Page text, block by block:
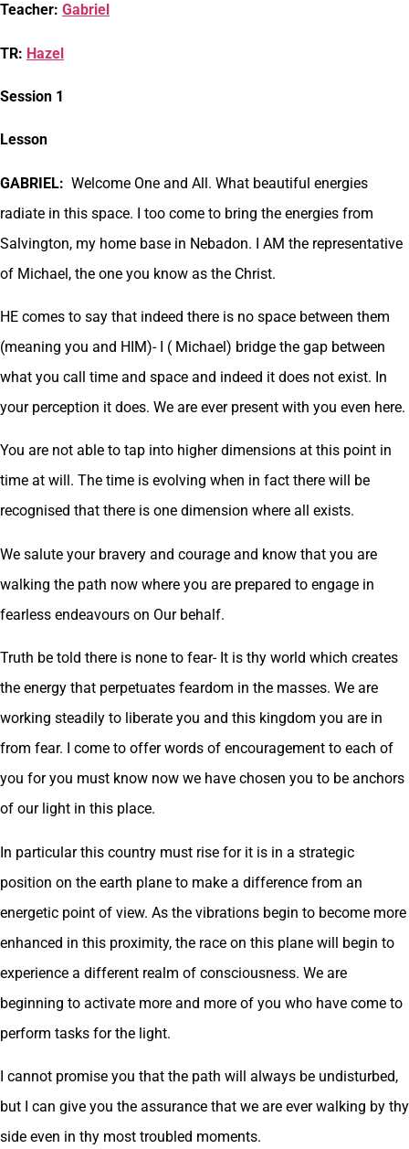
Teacher: Gabriel
TR: Hazel
Session 1
Lesson
GABRIEL: Welcome One and All. What beautiful energies
radiate in this space. I too come to bring the energies from
Salvington, my home base in Nebadon. I AM the representative
of Michael, the one you know as the Christ.
HE comes to say that indeed there is no space between them
(meaning you and HIM)- I ( Michael) bridge the gap between
what you call time and space and indeed it does not exist. In
your perception it does. We are ever present with you even here.
You are not able to tap into higher dimensions at this point in
time at will. The time is evolving when in fact there will be
recognised that there is one dimension where all exists.
We salute your bravery and courage and know that you are
walking the path now where you are prepared to engage in
fearless endeavours on Our behalf.
Truth be told there is none to fear- It is thy world which creates
the energy that perpetuates feardom in the masses. We are
working steadily to liberate you and this kingdom you are in
from fear. I come to offer words of encouragement to each of
you for you must know now we have chosen you to be anchors
of our light in this place.
In particular this country must rise for it is in a strategic
position on the earth plane to make a difference from an
energetic point of view. As the vibrations begin to become more
enhanced in this proximity, the race on this plane will begin to
experience a different realm of consciousness. We are
beginning to activate more and more of you who have come to
perform tasks for the light.
I cannot promise you that the path will always be undisturbed,
but I can give you the assurance that we are ever walking by thy
side even in thy most troubled moments.